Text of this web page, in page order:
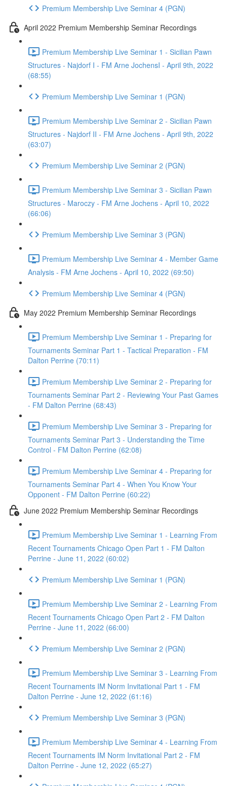
Premium Membership Live Seminar 4 (PGN)
April 2022 Premium Membership Seminar Recordings
Premium Membership Live Seminar 1 - Sicilian Pawn
Structures - Najdorf I - FM Arne JochensI - April 9th, 2022
(68:55)
Premium Membership Live Seminar 1 (PGN)
Premium Membership Live Seminar 2 - Sicilian Pawn
Structures - Najdorf II - FM Arne Jochens - April 9th, 2022
(63:07)
Premium Membership Live Seminar 2 (PGN)
Premium Membership Live Seminar 3 - Sicilian Pawn
Structures - Maroczy - FM Arne Jochens - April 10, 2022
(66:06)
Premium Membership Live Seminar 3 (PGN)
Premium Membership Live Seminar 4 - Member Game
Analysis - FM Arne Jochens - April 10, 2022 (69:50)
Premium Membership Live Seminar 4 (PGN)
May 2022 Premium Membership Seminar Recordings
Premium Membership Live Seminar 1 - Preparing for
Tournaments Seminar Part 1 - Tactical Preparation - FM
Dalton Perrine (70:11)
Premium Membership Live Seminar 2 - Preparing for
Tournaments Seminar Part 2 - Reviewing Your Past Games
- FM Dalton Perrine (68:43)
Premium Membership Live Seminar 3 - Preparing for
Tournaments Seminar Part 3 - Understanding the Time
Control - FM Dalton Perrine (62:08)
Premium Membership Live Seminar 4 - Preparing for
Tournaments Seminar Part 4 - When You Know Your
Opponent - FM Dalton Perrine (60:22)
June 2022 Premium Membership Seminar Recordings
Premium Membership Live Seminar 1 - Learning From
Recent Tournaments Chicago Open Part 1 - FM Dalton
Perrine - June 11, 2022 (60:02)
Premium Membership Live Seminar 1 (PGN)
Premium Membership Live Seminar 2 - Learning From
Recent Tournaments Chicago Open Part 2 - FM Dalton
Perrine - June 11, 2022 (66:00)
Premium Membership Live Seminar 2 (PGN)
Premium Membership Live Seminar 3 - Learning From
Recent Tournaments IM Norm Invitational Part 1 - FM
Dalton Perrine - June 12, 2022 (61:16)
Premium Membership Live Seminar 3 (PGN)
Premium Membership Live Seminar 4 - Learning From
Recent Tournaments IM Norm Invitational Part 2 - FM
Dalton Perrine - June 12, 2022 (65:27)